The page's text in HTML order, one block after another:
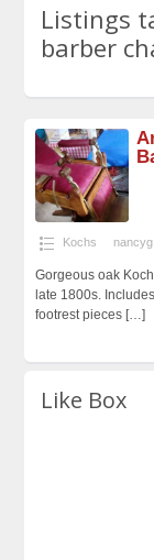
Listings
barber
Kochs nancyg
Gorgeous oak
late 1800s.
footrest pieces […]
Like Box